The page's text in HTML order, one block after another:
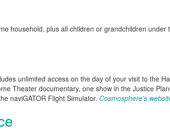
household, plus all children or grandchildren under
unlimited access on the day of your visit to the
Theater documentary, one show in the Justice
naviGATOR Flight Simulator. Cosmosphere’s